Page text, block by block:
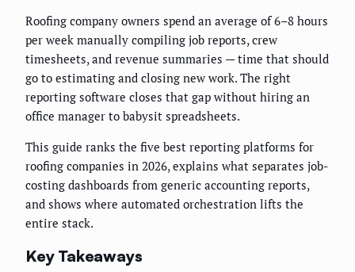
Roofing company owners spend an average of 6–8 hours
per week manually compiling job reports, crew
timesheets, and revenue summaries — time that should
go to estimating and closing new work. The right
reporting software closes that gap without hiring an
office manager to babysit spreadsheets.
This guide ranks the five best reporting platforms for
roofing companies in 2026, explains what separates job-
costing dashboards from generic accounting reports,
and shows where automated orchestration lifts the
entire stack.
Key Takeaways